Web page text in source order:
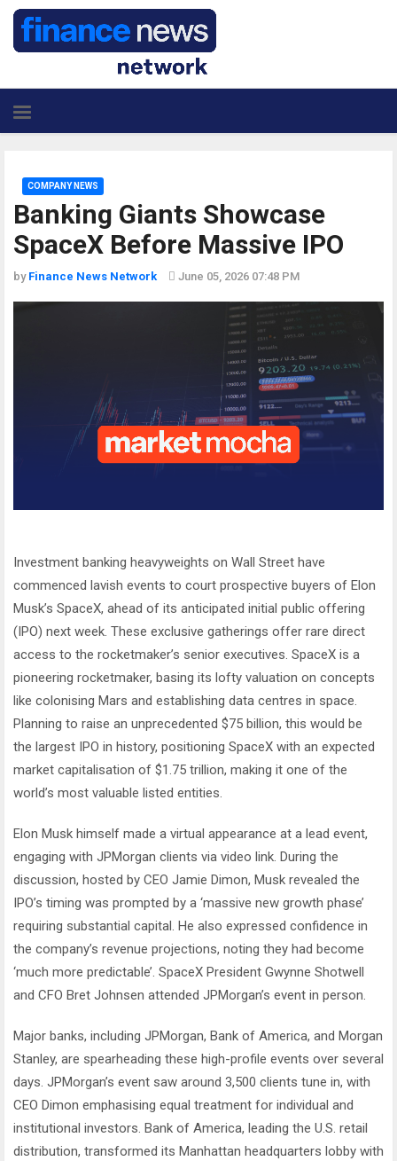
Banking Giants Showcase
SpaceX Before Massive IPO
COMPANY NEWS
by Finance News Network June 05, 2026 07:48 PM
Investment banking heavyweights on Wall Street have
commenced lavish events to court prospective buyers of Elon
Musk’s SpaceX, ahead of its anticipated initial public offering
(IPO) next week. These exclusive gatherings offer rare direct
access to the rocketmaker’s senior executives. SpaceX is a
pioneering rocketmaker, basing its lofty valuation on concepts
like colonising Mars and establishing data centres in space.
Planning to raise an unprecedented $75 billion, this would be
the largest IPO in history, positioning SpaceX with an expected
market capitalisation of $1.75 trillion, making it one of the
world’s most valuable listed entities.
Elon Musk himself made a virtual appearance at a lead event,
engaging with JPMorgan clients via video link. During the
discussion, hosted by CEO Jamie Dimon, Musk revealed the
IPO’s timing was prompted by a ‘massive new growth phase’
requiring substantial capital. He also expressed confidence in
the company’s revenue projections, noting they had become
‘much more predictable’. SpaceX President Gwynne Shotwell
and CFO Bret Johnsen attended JPMorgan’s event in person.
Major banks, including JPMorgan, Bank of America, and Morgan
Stanley, are spearheading these high-profile events over several
days. JPMorgan’s event saw around 3,500 clients tune in, with
CEO Dimon emphasising equal treatment for individual and
institutional investors. Bank of America, leading the U.S. retail
distribution, transformed its Manhattan headquarters lobby with